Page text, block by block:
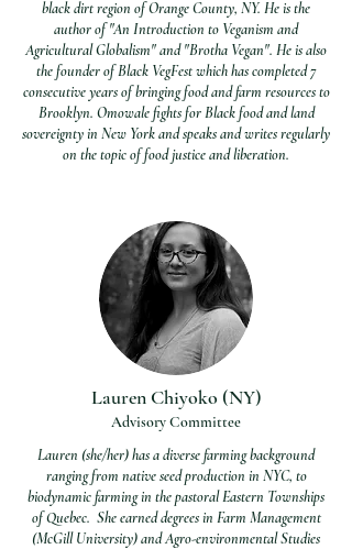
black dirt region of Orange County, NY. He is the
author of "An Introduction to Veganism and
Agricultural Globalism" and "Brotha Vegan". He is also
the founder of Black VegFest which has completed 7
consecutive years of bringing food and farm resources to
Brooklyn. Omowale fights for Black food and land
sovereignty in New York and speaks and writes regularly
on the topic of food justice and liberation.
Lauren Chiyoko (NY)
Advisory Committee
Lauren (she/her) has a diverse farming background
ranging from native seed production in NYC, to
biodynamic farming in the pastoral Eastern Townships
of Quebec. She earned degrees in Farm Management
(McGill University) and Agro-environmental Studies